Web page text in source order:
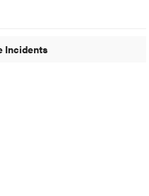
Incidents